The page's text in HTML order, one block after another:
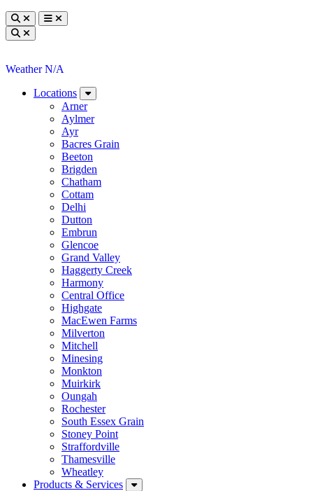
Toggle searchToggle navigation
Toggle search
Weather N/A
Locations
Arner
Aylmer
Ayr
Bacres Grain
Beeton
Brigden
Chatham
Cottam
Delhi
Dutton
Embrun
Glencoe
Grand Valley
Haggerty Creek
Harmony
Central Office
Highgate
MacEwen Farms
Milverton
Mitchell
Minesing
Monkton
Muirkirk
Oungah
Rochester
South Essex Grain
Stoney Point
Straffordville
Thamesville
Wheatley
Products & Services